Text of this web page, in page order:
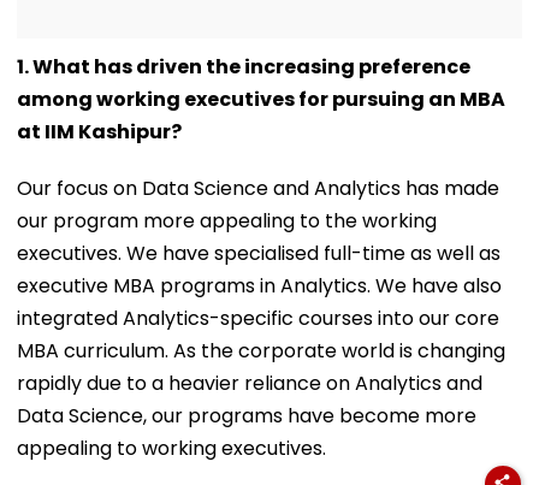
1. What has driven the increasing preference
among working executives for pursuing an MBA
at IIM Kashipur?
Our focus on Data Science and Analytics has made
our program more appealing to the working
executives. We have specialised full-time as well as
executive MBA programs in Analytics. We have also
integrated Analytics-specific courses into our core
MBA curriculum. As the corporate world is changing
rapidly due to a heavier reliance on Analytics and
Data Science, our programs have become more
appealing to working executives.